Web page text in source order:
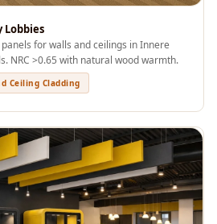
Foam
2"
Foam
3"
Studio
Studio |
Studio |
Traps
Lobbies
for walls and ceilings in Innere
NRC >0.65 with natural wood warmth.
Ceiling Cladding